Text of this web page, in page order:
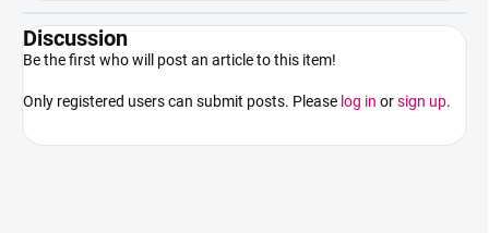
Discussion
Be the first who will post an article to this item!
Only registered users can submit posts. Please log in orsign up.